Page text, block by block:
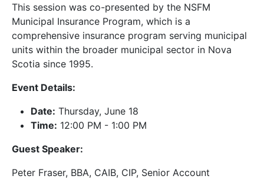
This session was co-presented by the NSFM
Municipal Insurance Program, which is a
comprehensive insurance program serving municipal
units within the broader municipal sector in Nova
Scotia since 1995.
Event Details:
Date: Thursday, June 18
Time: 12:00 PM - 1:00 PM
Guest Speaker:
Peter Fraser, BBA, CAIB, CIP, Senior Account